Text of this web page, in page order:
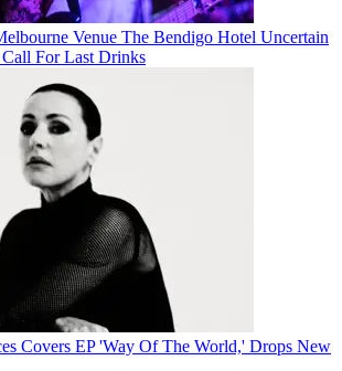
Venue The Bendigo Hotel Uncertain
For Last Drinks
Covers EP 'Way Of The World,' Drops New